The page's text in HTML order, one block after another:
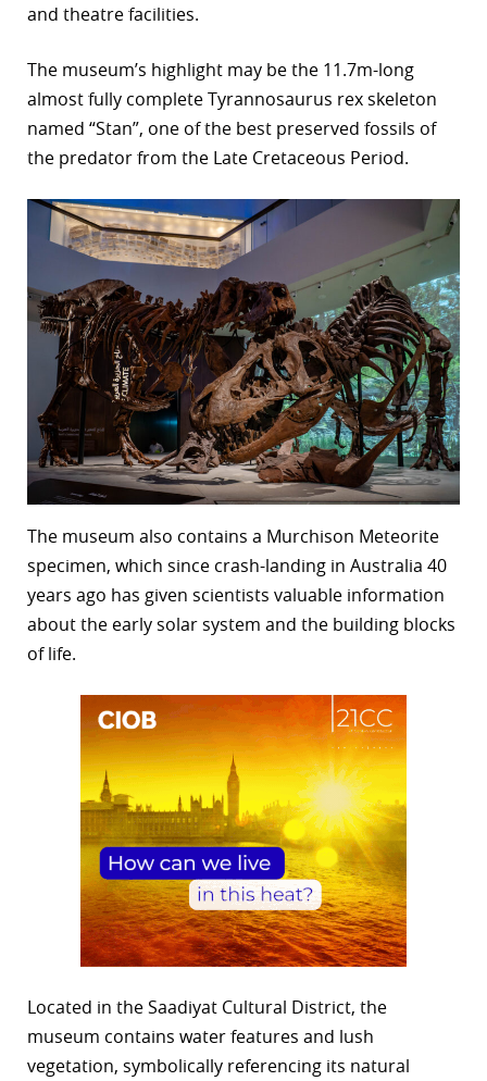
and theatre facilities.
The museum’s highlight may be the 11.7m-long
almost fully complete Tyrannosaurus rex skeleton
named “Stan”, one of the best preserved fossils of
the predator from the Late Cretaceous Period.
The museum also contains a Murchison Meteorite
specimen, which since crash-landing in Australia 40
years ago has given scientists valuable information
about the early solar system and the building blocks
of life.
Located in the Saadiyat Cultural District, the
museum contains water features and lush
vegetation, symbolically referencing its natural